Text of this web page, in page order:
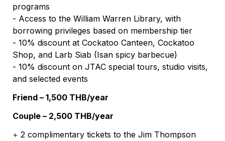
programs
- Access to the William Warren Library, with
borrowing privileges based on membership tier
- 10% discount at Cockatoo Canteen, Cockatoo
Shop, and Larb Siab (Isan spicy barbecue)
- 10% discount on JTAC special tours, studio visits,
and selected events
Friend – 1,500 THB/year
Couple – 2,500 THB/year
+ 2 complimentary tickets to the Jim Thompson